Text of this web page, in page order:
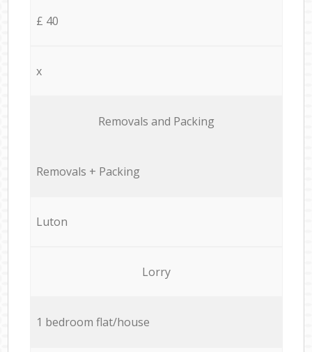
£ 40
x
Removals and Packing
Removals + Packing
Luton
Lorry
1 bedroom flat/house